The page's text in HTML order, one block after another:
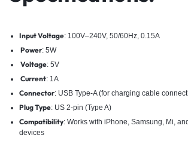
Input Voltage: 100V–240V, 50/60Hz, 0.15A
Power: 5W
Voltage: 5V
Current: 1A
Connector: USB Type-A (for charging cable
Plug Type: US 2-pin (Type A)
Compatibility: Works with iPhone, Samsung, Mi,
devices